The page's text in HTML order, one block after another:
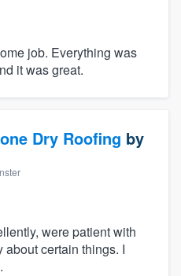
job. Everything was
it was great.
Dry Roofing by
were patient with
about certain things. I